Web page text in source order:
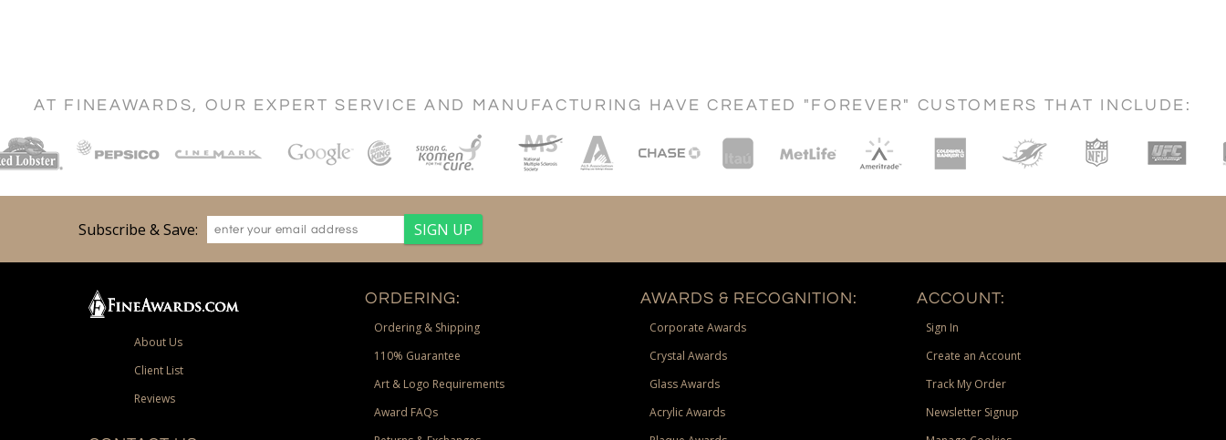
AT FINEAWARDS, OUR EXPERT SERVICE AND MANUFACTURING HAVE CREATED "FOREVER" CUSTOMERS THAT INCLUDE:
Subscribe & Save:
About Us
Client List
Reviews
ORDERING:
Ordering & Shipping
110% Guarantee
Art & Logo Requirements
Award FAQs
AWARDS & RECOGNITION:
Corporate Awards
Crystal Awards
Glass Awards
Acrylic Awards
ACCOUNT:
Sign In
Create an Account
Track My Order
Newsletter Signup